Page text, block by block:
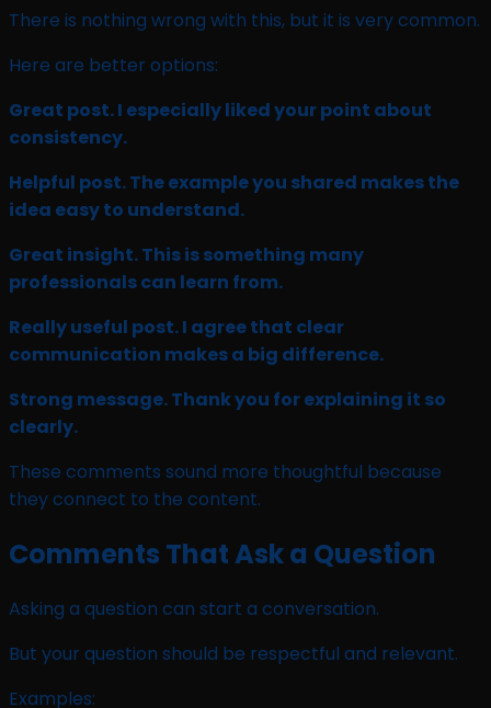
There is nothing wrong with this, but it is very common.
Here are better options:
Great post. I especially liked your point about
consistency.
Helpful post. The example you shared makes the
idea easy to understand.
Great insight. This is something many
professionals can learn from.
Really useful post. I agree that clear
communication makes a big difference.
Strong message. Thank you for explaining it so
clearly.
These comments sound more thoughtful because
they connect to the content.
Comments That Ask a Question
Asking a question can start a conversation.
But your question should be respectful and relevant.
Examples: